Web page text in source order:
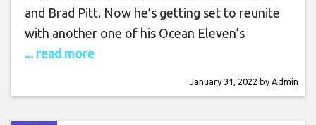
and Brad Pitt. Now he’s getting set to reunite
with another one of his Ocean Eleven’s
... read more
January 31, 2022 by Admin